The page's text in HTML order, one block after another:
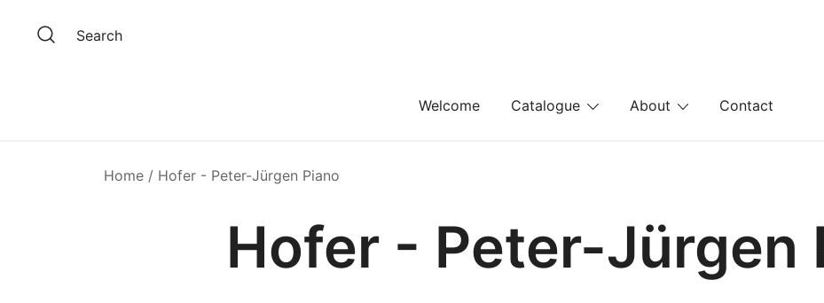
Search
Welcome Catalogue About Contact
Home / Hofer - Peter-Jürgen Piano
Hofer - Peter-Jürgen